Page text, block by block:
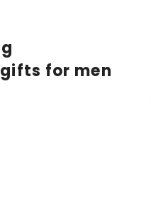
for men